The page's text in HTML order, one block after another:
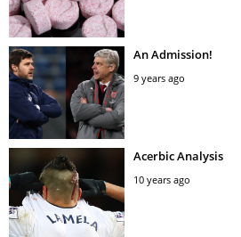
An Admission!
9 years ago
Acerbic Analysis
10 years ago